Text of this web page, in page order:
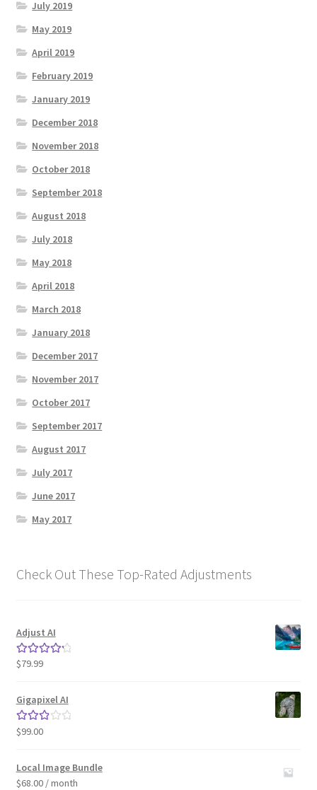
July 2019
May 2019
April 2019
February 2019
January 2019
December 2018
November 2018
October 2018
September 2018
August 2018
July 2018
May 2018
April 2018
March 2018
January 2018
December 2017
November 2017
October 2017
September 2017
August 2017
July 2017
June 2017
May 2017
Check Out These Top-Rated Adjustments
Adjust AI
Rated4.33
$79.99
Gigapixel AI
Rated
$99.00
Local Image Bundle
$68.00 / month